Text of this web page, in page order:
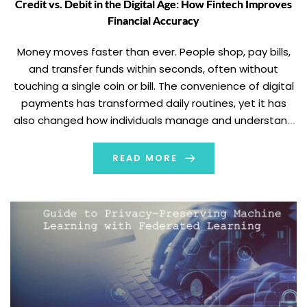
Credit vs. Debit in the Digital Age: How Fintech Improves
Financial Accuracy
Money moves faster than ever. People shop, pay bills,
and transfer funds within seconds, often without
touching a single coin or bill. The convenience of digital
payments has transformed daily routines, yet it has
also changed how individuals manage and understand
payment leaves a digital footprint that can […]
READ MORE